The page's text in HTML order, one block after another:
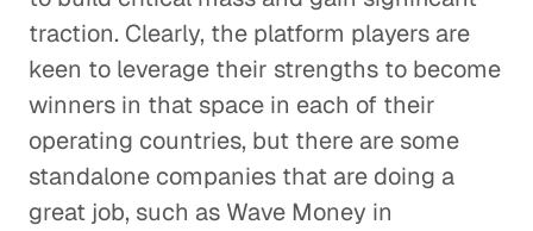
traction. Clearly, the platform players are
keen to leverage their strengths to become
winners in that space in each of their
operating countries, but there are some
standalone companies that are doing a
great job, such as Wave Money in